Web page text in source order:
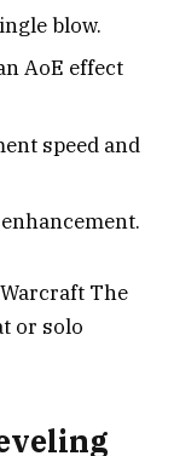
blow.
AoE effect
speed and
The
or solo